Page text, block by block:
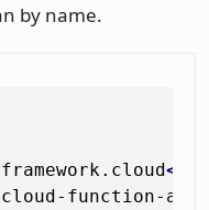
by name.
</
function-